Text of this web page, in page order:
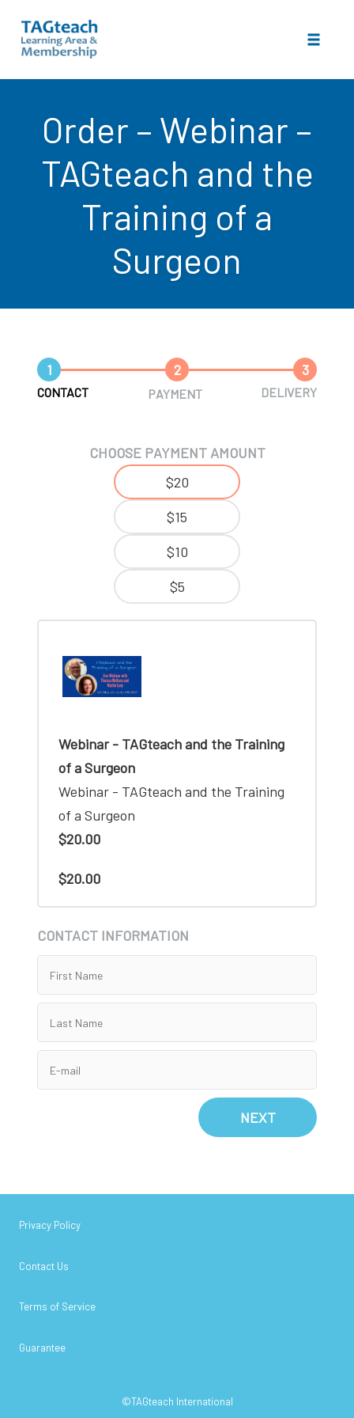
contentOrder – Webinar –
TAGteach and the
Training of a
Surgeon
1 2 3
CONTACT PAYMENT DELIVERY
CHOOSE PAYMENT AMOUNT
$20
$15
$10
$5
Webinar - TAGteach and the Training
of a Surgeon
Webinar - TAGteach and the Training
of a Surgeon
$20.00
$20.00
CONTACT INFORMATION
NEXT
Privacy Policy
Contact Us
Terms of Service
Guarantee
©TAGteach International